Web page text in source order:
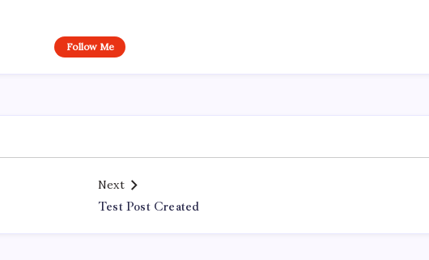
Follow Me
Next
Test Post Created